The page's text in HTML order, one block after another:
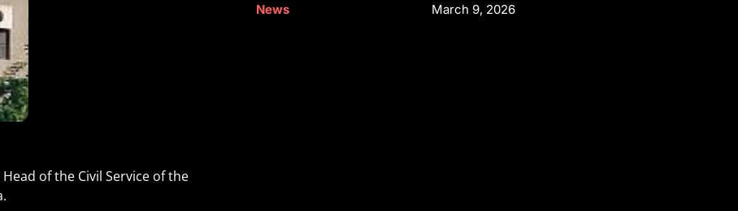
News March 9, 2026
of the Civil Service of the